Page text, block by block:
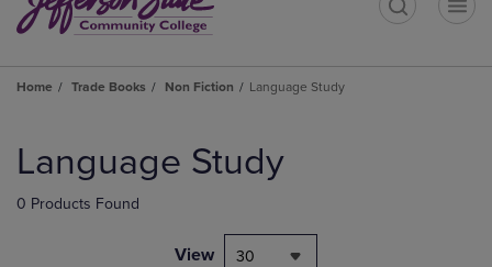
Home Trade Books Non Fiction Language Study
products
Language Study
0 Products Found
View 30